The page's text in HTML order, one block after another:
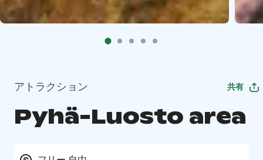
アトラクション 共有
Pyhä-Luosto area